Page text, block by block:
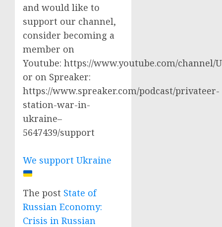
and would like to
support our channel,
consider becoming a
member on
Youtube: https://www.youtube.com/channel/
or on Spreaker:
https://www.spreaker.com/podcast/privateer-
station-war-in-
ukraine–
5647439/support
We support Ukraine
The post State of
Russian Economy:
Crisis in Russian